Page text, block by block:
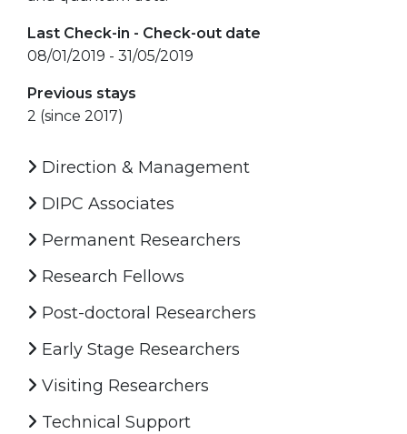
Last Check-in - Check-out date
08/01/2019 - 31/05/2019
Previous stays
2 (since 2017)
Direction & Management
DIPC Associates
Permanent Researchers
Research Fellows
Post-doctoral Researchers
Early Stage Researchers
Visiting Researchers
Technical Support